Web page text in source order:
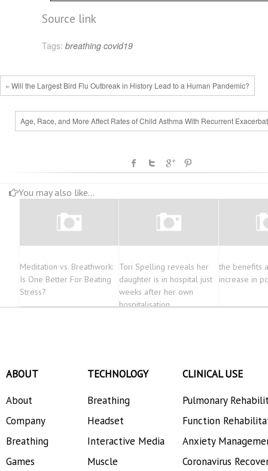
Source link
Tags: breathing covid19
« Will the Largest Bird Flu Outbreak in History Lead to a Human Pandemic?
Age, Race, and More Affect Rates of Child Asthma With Recurrent
You may also like...
Meditation vs. Breathwork:
Is One Better For Beating
Stress?
Tori Spelling reveals her
daughter is in hospital just
weeks after her own
hospitalisation
the benefits
increase in
ABOUT
About
Company
Breathing
Games
TECHNOLOGY
Breathing
Headset
Interactive Media
Muscle
CLINICAL USE
Pulmonary
Function
Anxiety
Coronavirus